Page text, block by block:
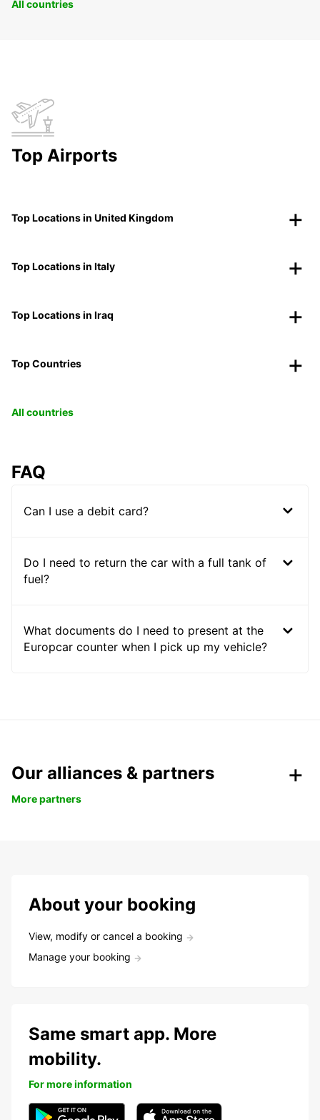
All countries
Top Airports
Top Locations in United Kingdom
Top Locations in Italy
Top Locations in Iraq
Top Countries
All countries
FAQ
Can I use a debit card?
Do I need to return the car with a full tank of
fuel?
What documents do I need to present at the
Europcar counter when I pick up my vehicle?
Our alliances & partners
More partners
About your booking
View, modify or cancel a booking
Manage your booking
Same smart app. More
mobility.
For more information